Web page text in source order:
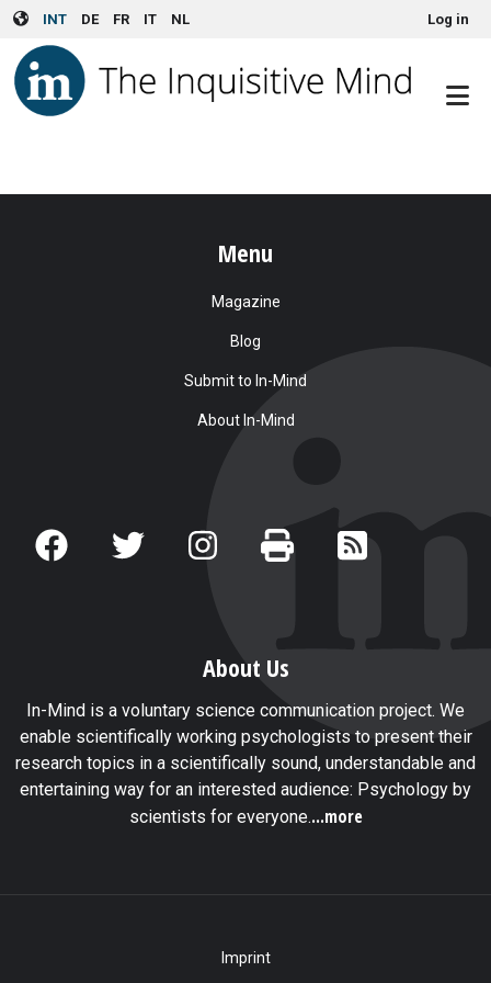
Skip to main content
INT DE FR IT NL User account menuLog in
Menu
Magazine
Blog
Submit to In-Mind
About In-Mind
About Us
In-Mind is a voluntary science communication project. We
enable scientifically working psychologists to present their
research topics in a scientifically sound, understandable and
entertaining way for an interested audience: Psychology by
scientists for everyone....more
Imprint